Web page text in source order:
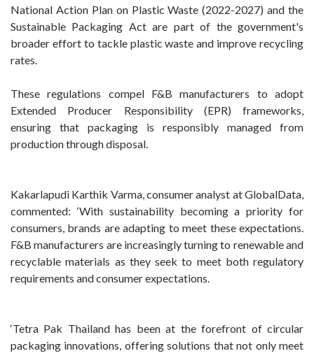
National Action Plan on Plastic Waste (2022-2027) and the
Sustainable Packaging Act are part of the government's
broader effort to tackle plastic waste and improve recycling
rates.
These regulations compel F&B manufacturers to adopt
Extended Producer Responsibility (EPR) frameworks,
ensuring that packaging is responsibly managed from
production through disposal.
Kakarlapudi Karthik Varma, consumer analyst at GlobalData,
commented: ‘With sustainability becoming a priority for
consumers, brands are adapting to meet these expectations.
F&B manufacturers are increasingly turning to renewable and
recyclable materials as they seek to meet both regulatory
requirements and consumer expectations.
‘Tetra Pak Thailand has been at the forefront of circular
packaging innovations, offering solutions that not only meet